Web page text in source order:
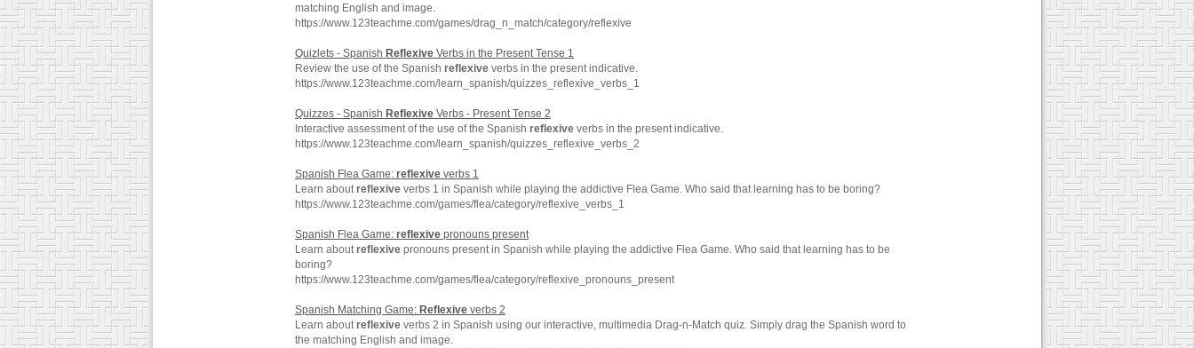
matching English and image.
https://www.123teachme.com/games/drag_n_match/category/reflexive
Quizlets - Spanish Reflexive Verbs in the Present Tense 1
Review the use of the Spanish reflexive verbs in the present indicative.
https://www.123teachme.com/learn_spanish/quizzes_reflexive_verbs_1
Quizzes - Spanish Reflexive Verbs - Present Tense 2
Interactive assessment of the use of the Spanish reflexive verbs in the present indicative.
https://www.123teachme.com/learn_spanish/quizzes_reflexive_verbs_2
Spanish Flea Game: reflexive verbs 1
Learn aboutreflexive verbs 1 in Spanish while playing the addictive Flea Game. Who said that learning has to be boring?
https://www.123teachme.com/games/flea/category/reflexive_verbs_1
Spanish Flea Game: reflexive pronouns present
Learn aboutreflexive pronouns present in Spanish while playing the addictive Flea Game. Who said that learning has to be
boring?
https://www.123teachme.com/games/flea/category/reflexive_pronouns_present
Spanish Matching Game: Reflexive verbs 2
Learn aboutreflexive verbs 2 in Spanish using our interactive, multimedia Drag-n-Match quiz. Simply drag the Spanish word to
the matching English and image.